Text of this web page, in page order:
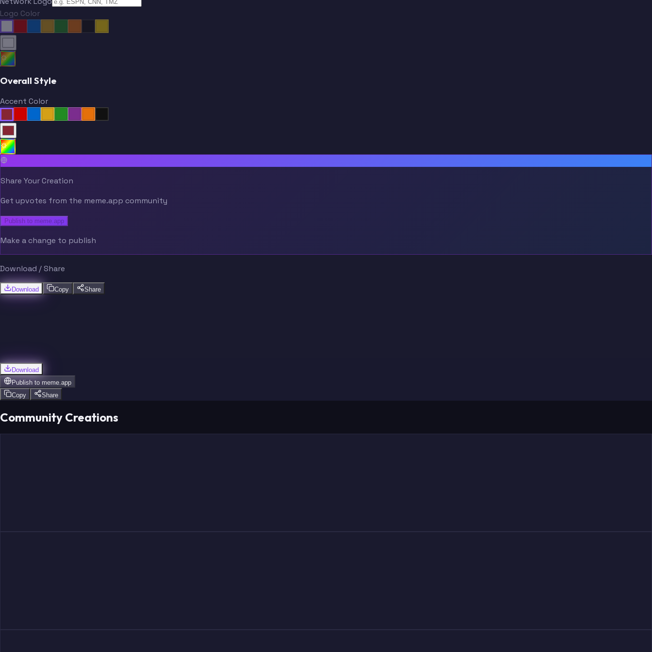
Logo Color
Overall Style
Accent Color
Share Your Creation
Get upvotes from the meme.app community
Publish to meme.app
Make a change to publish
Download / Share
Download Copy Share
Download
Publish to meme.app
Copy
Share
Community Creations